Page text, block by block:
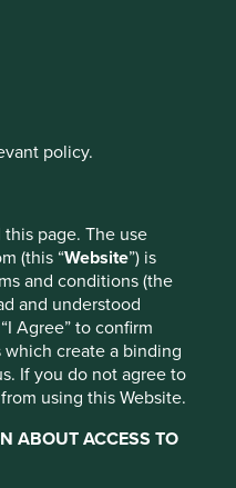
policy.
page. The use
(this “Website”) is
and conditions (the
and understood
Agree” to confirm
which create a binding
If you do not agree to
using this Website.
ABOUT ACCESS TO
founder Dr. KS Lo sold
malnutrition in Hong
the company has
humility and integrity,
in 40
1940, was that plant-
one day be vital for
change. Soy results in
gas emissions of dairy
land and water use.
drives an important
rich diets - it is often not